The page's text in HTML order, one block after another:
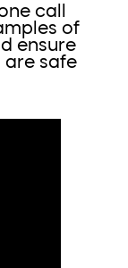
call
of
ensure
are safe